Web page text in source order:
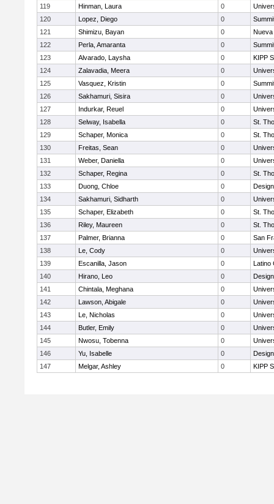
119
Hinman, Laura 0
120
Lopez, Diego 0
121
Shimizu, Bayan 0
Nueva
122
Perla, Amaranta 0
123
Alvarado, Laysha 0
KIPP
124
Zalavadia, Meera 0
125
Vasquez, Kristin 0
126
Sakhamuri, Sisira 0
127
Indurkar, Reuel 0
128
Selway, Isabella 0
St.
129
Schaper, Monica 0
St.
130
Freitas, Sean 0
131
Weber, Daniella 0
132
Schaper, Regina 0
St.
133
Duong, Chloe 0
134
Sakhamuri, Sidharth 0
135
Schaper, Elizabeth 0
St.
136
Riley, Maureen 0
St.
137
Palmer, Brianna 0
San
138
Le, Cody 0
139
Escanilla, Jason 0
Latino
140
Hirano, Leo 0
141
Chintala, Meghana 0
142
Lawson, Abigale 0
143
Le, Nicholas 0
144
Butler, Emily 0
145
Nwosu, Tobenna 0
146
Yu, Isabelle 0
147
Melgar, Ashley 0 KIPP